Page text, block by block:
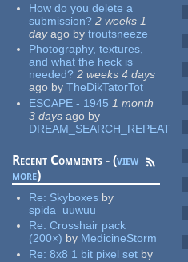
How do you delete a
submission? 2 weeks 1
dayago by troutsneeze
Photography, textures,
and what the heck is
needed? 2 weeks 4 days
ago by TheDikTatorTot
ESCAPE - 1945 1 month
3 days ago by
DREAM_SEARCH_REPEAT
Recent Comments - (view
more)
Re: Skyboxes by
spida_uuwuu
Re:Crosshair pack
(200×) by MedicineStorm
Re:8x8 1 bit pixel set by